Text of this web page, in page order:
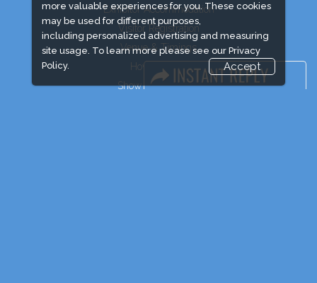
more valuable experiences for you. These cookies
may be used for different purposes,
including personalized advertising and measuring
site usage. To learn more please see our Privacy
Policy.
Accept
Exhibitor Accommodation
Visitor Registration
Venue & Timings
How to reach
Show Preview